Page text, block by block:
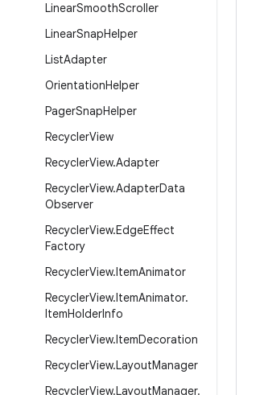
LinearSmoothScroller
LinearSnapHelper
ListAdapter
OrientationHelper
PagerSnapHelper
RecyclerView
RecyclerView.Adapter
RecyclerView.AdapterData
Observer
RecyclerView.EdgeEffect
Factory
RecyclerView.ItemAnimator
RecyclerView.ItemAnimator.
ItemHolderInfo
RecyclerView.ItemDecoration
RecyclerView.LayoutManager
RecyclerView.LayoutManager.